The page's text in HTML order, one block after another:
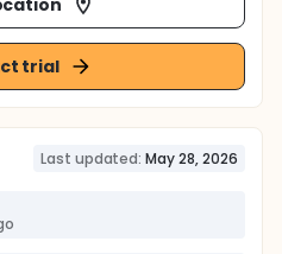
trial
Last updated: May 28, 2026